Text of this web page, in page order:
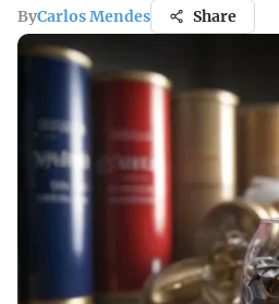
ByCarlos Mendes Share